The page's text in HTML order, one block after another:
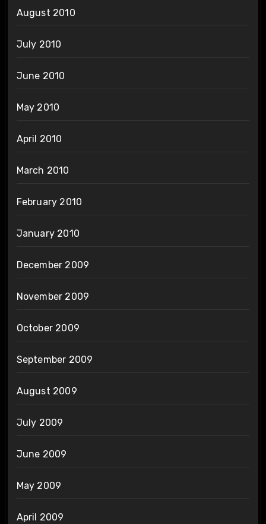
August 2010
July 2010
June 2010
May 2010
April 2010
March 2010
February 2010
January 2010
December 2009
November 2009
October 2009
September 2009
August 2009
July 2009
June 2009
May 2009
April 2009